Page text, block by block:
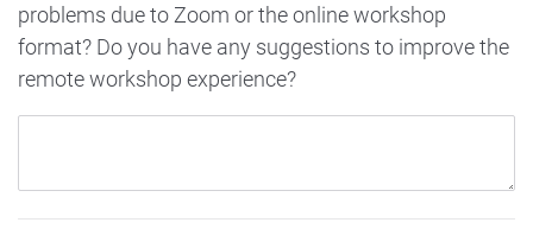
problems due to Zoom or the online workshop
format? Do you have any suggestions to improve the
remote workshop experience?